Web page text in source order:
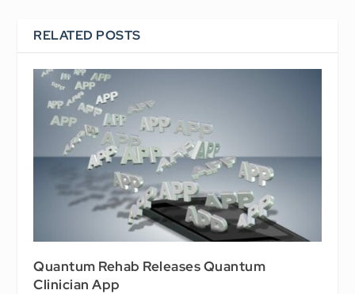
RELATED POSTS
Quantum Rehab Releases Quantum
Clinician App